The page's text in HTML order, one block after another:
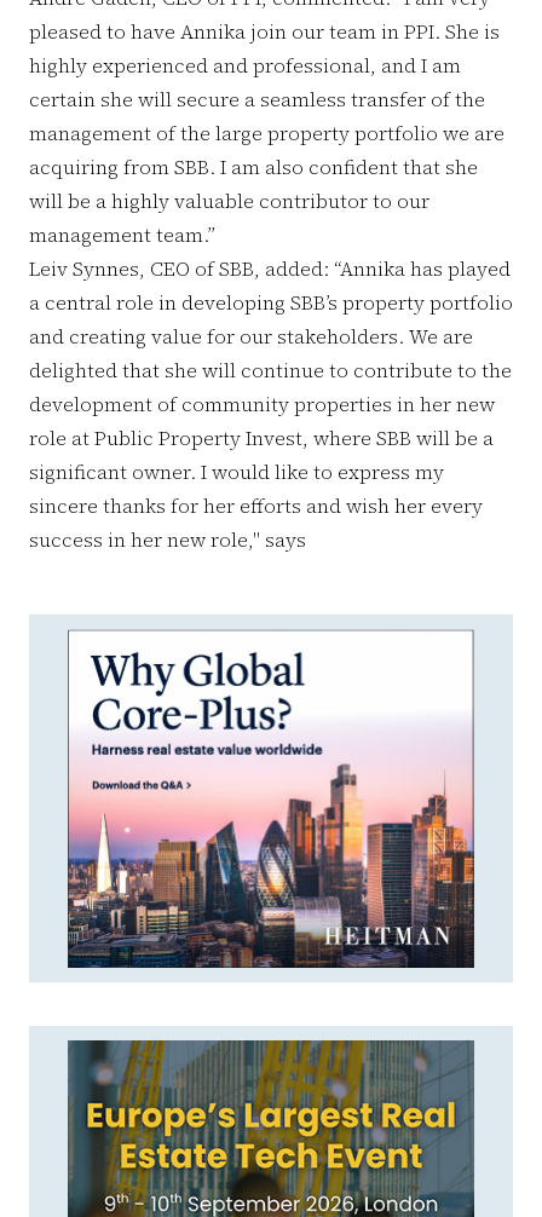
pleased to have Annika join our team in PPI. She is
highly experienced and professional, and I am
certain she will secure a seamless transfer of the
management of the large property portfolio we are
acquiring from SBB. I am also confident that she
will be a highly valuable contributor to our
management team.”
Leiv Synnes, CEO of SBB, added: “Annika has played
a central role in developing SBB’s property portfolio
and creating value for our stakeholders. We are
delighted that she will continue to contribute to the
development of community properties in her new
role at Public Property Invest, where SBB will be a
significant owner. I would like to express my
sincere thanks for her efforts and wish her every
success in her new role," says